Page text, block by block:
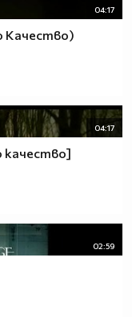
04:17
Качество)
04:17
качество]
02:59